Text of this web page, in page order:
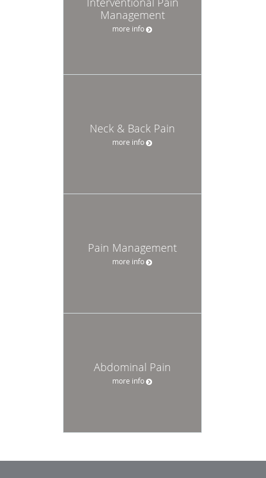
Management
more info
Neck & Back Pain
more info
Pain Management
more info
Abdominal Pain
more info